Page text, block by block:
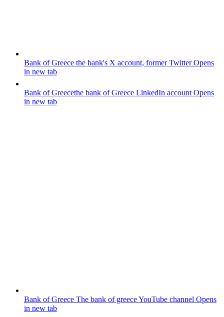
Bank of Greece the bank's X account, former TwitterOpens
in new tab
Bank of Greecethe bank of Greece LinkedIn account Opens
in new tab
Bank of Greece The bank of greece YouTube channel Opens
in new tab